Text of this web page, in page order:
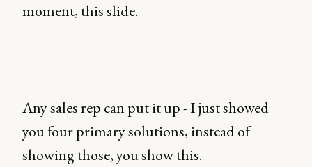
moment, this slide.
Any sales rep can put it up - I just showed
you four primary solutions, instead of
showing those, you show this.